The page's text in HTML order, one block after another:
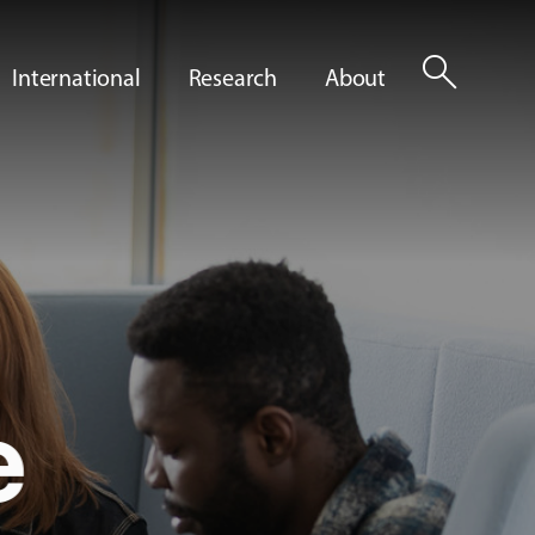
International Research About search